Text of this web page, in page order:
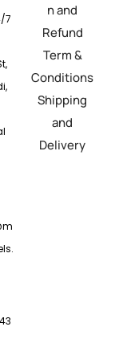
7
n and
Refund
Term &
Conditions
Shipping
and
Delivery